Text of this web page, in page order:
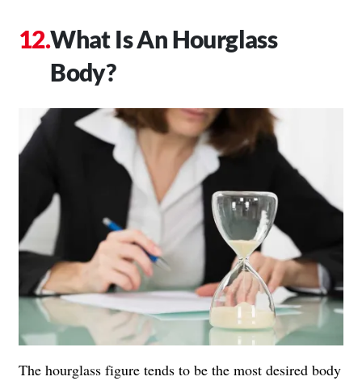
What Is An Hourglass
Body?
The hourglass figure tends to be the most desired body